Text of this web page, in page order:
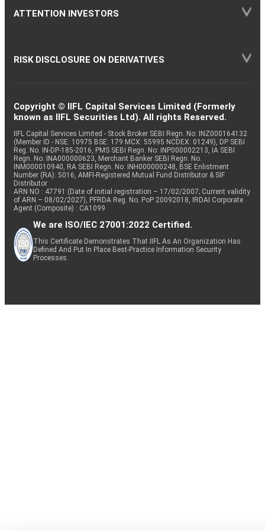
ATTENTION INVESTORS
RISK DISCLOSURE ON DERIVATIVES
Copyright © IIFL Capital Services Limited (Formerly
known as IIFL Securities Ltd). All rights Reserved.
IIFL Capital Services Limited - Stock Broker SEBI Regn. No: INZ000164132
(Member ID - NSE: 10975 BSE: 179 MCX: 55995 NCDEX: 01249), DP SEBI
Reg. No. IN-DP-185-2016, PMS SEBI Regn. No: INP000002213, IA SEBI
Regn. No: INA000000623, Merchant Banker SEBI Regn. No.
INM000010940, RA SEBI Regn. No: INH000000248, BSE Enlistment
Number (RA): 5016, AMFI-Registered Mutual Fund Distributor & SIF
Distributor
ARN NO : 47791 (Date of initial registration – 17/02/2007; Current validity
of ARN – 08/02/2027), PFRDA Reg. No. PoP 20092018, IRDAI Corporate
Agent (Composite) : CA1099
We are ISO/IEC 27001:2022 Certified.
This Certificate Demonstrates That IIFL As An Organization Has
Defined And Put In Place Best-Practice Information Security
Processes.